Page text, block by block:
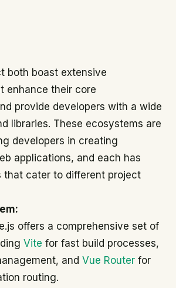
both boast extensive
enhance their core
provide developers with a wide
libraries. These ecosystems are
developers in creating
applications, and each has
that cater to different project
offers a comprehensive set of
Vite for fast build processes,
and Vue Router for
routing.